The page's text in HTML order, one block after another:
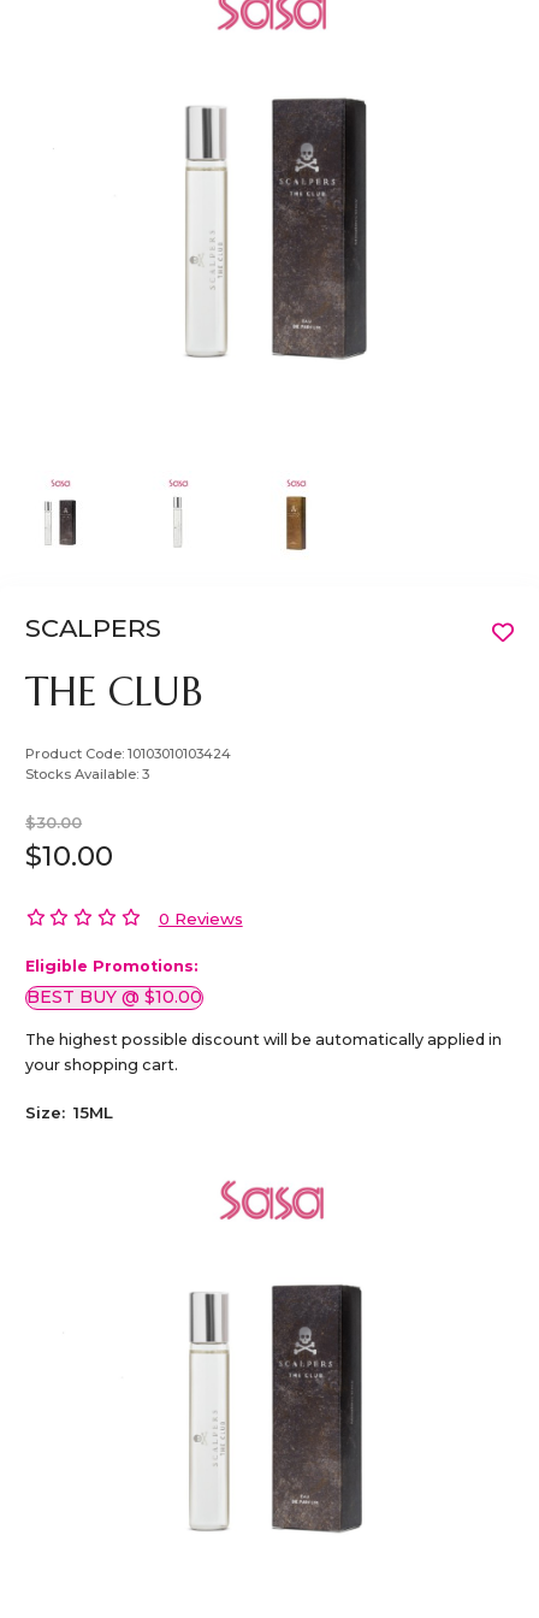
SCALPERS
THE CLUB
Product Code:10103010103424
Stocks Available:3
$30.00
$10.00
0 Reviews
Eligible Promotions:
BEST BUY @ $10.00
The highest possible discount will be automatically applied in
your shopping cart.
Size: 15ML